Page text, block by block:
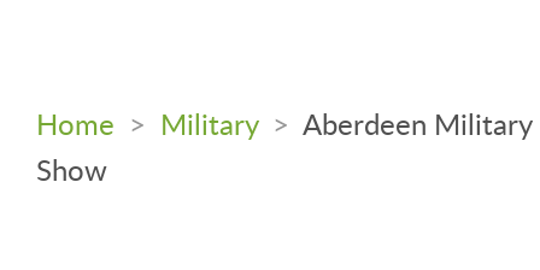
Home > Military > Aberdeen Military
Show